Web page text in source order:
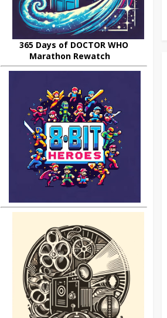
365 Days of DOCTOR WHO
Marathon Rewatch